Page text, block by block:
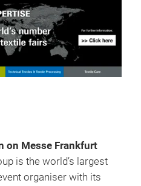
on Messe Frankfurt
is the world’s largest
organiser with its